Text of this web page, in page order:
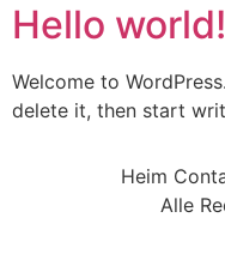
Hello world!
Welcome to
delete it, then start
Heim
Alle